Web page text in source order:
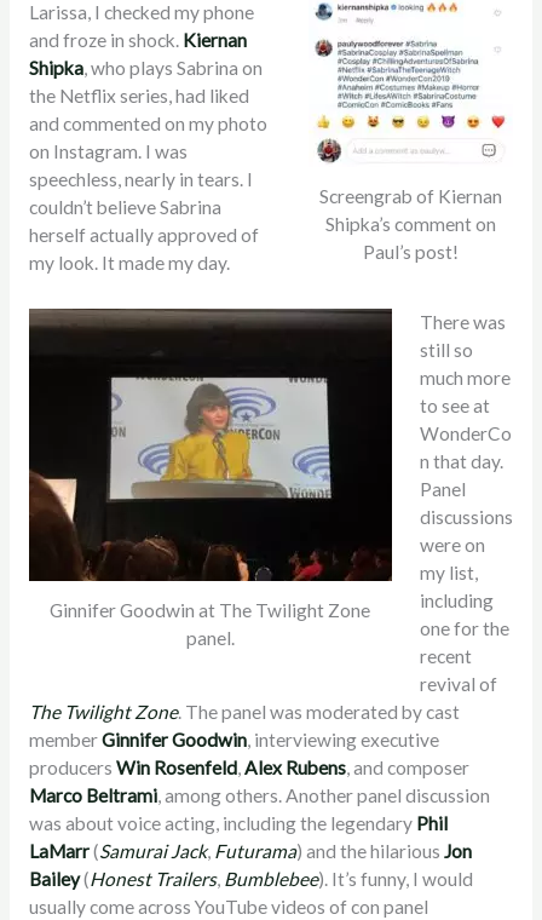
Screengrab of Kiernan
Shipka’s comment on
Paul’s post!
Larissa, I checked my phone
and froze in shock. Kiernan
Shipka, who plays Sabrina on
the Netflix series, had liked
and commented on my photo
on Instagram. I was
speechless, nearly in tears. I
couldn’t believe Sabrina
herself actually approved of
my look. It made my day.
Ginnifer Goodwin at The Twilight Zone
panel.
There was
still so
much more
to see at
WonderCo
n that day.
Panel
discussions
were on
my list,
including
one for the
recent
revival of
The Twilight Zone. The panel was moderated by cast
memberGinnifer Goodwin, interviewing executive
producers Win Rosenfeld,Alex Rubens, and composer
Marco Beltrami, among others. Another panel discussion
was about voice acting, including the legendary Phil
LaMarr(Samurai Jack, Futurama) and the hilarious Jon
Bailey(Honest Trailers, Bumblebee). It’s funny, I would
usually come across YouTube videos of con panel